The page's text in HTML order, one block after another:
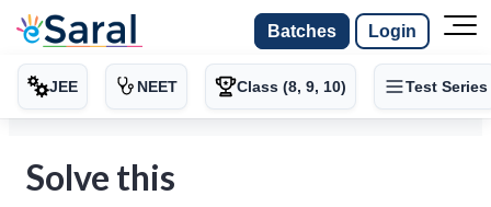
Batches Login
JEE NEET Class (8, 9, 10) Test Series
Solve this